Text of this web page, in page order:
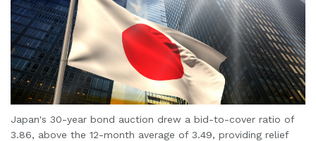
Japan's 30-year bond auction drew a bid-to-cover ratio of
3.86, above the 12-month average of 3.49, providing relief